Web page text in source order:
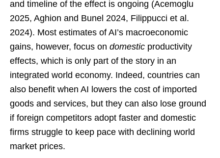
and timeline of the effect is ongoing (Acemoglu
2025, Aghion and Bunel 2024, Filippucci et al.
2024). Most estimates of AI’s macroeconomic
gains, however, focus on domestic productivity
effects, which is only part of the story in an
integrated world economy. Indeed, countries can
also benefit when AI lowers the cost of imported
goods and services, but they can also lose ground
if foreign competitors adopt faster and domestic
firms struggle to keep pace with declining world
market prices.